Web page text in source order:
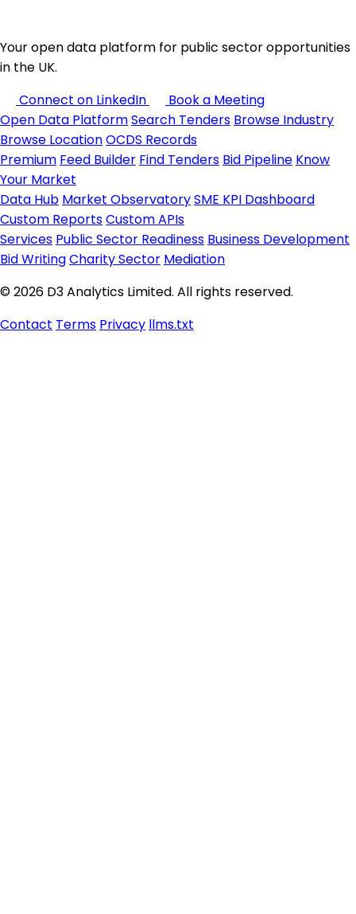
Your open data platform for public sector opportunities
in the UK.
Connect on LinkedIn
Book a Meeting
Open Data PlatformSearch Tenders Browse Industry
Browse LocationOCDS Records
Premium Feed Builder Find Tenders Bid Pipeline Know
Your Market
Data Hub Market ObservatorySME KPI Dashboard
Custom ReportsCustom APIs
Services Public Sector Readiness Business Development
Bid WritingCharity Sector Mediation
© 2026 D3 Analytics Limited. All rights reserved.
Contact Terms Privacy llms.txt